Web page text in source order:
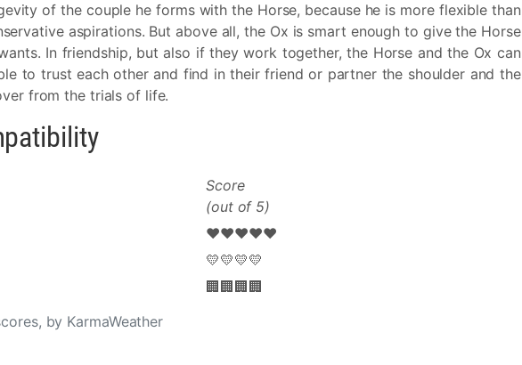
of the couple he forms with the Horse, because he is more flexible than
aspirations. But above all, the Ox is smart enough to give the Horse
In friendship, but also if they work together, the Horse and the Ox can
to trust each other and find in their friend or partner the shoulder and the
from the trials of life.
by KarmaWeather
Score
(out of 5)
❤️❤️❤️❤️❤️
💛💛💛💛
🏢🏢🏢🏢